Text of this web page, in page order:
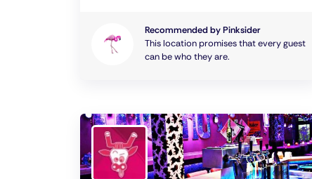
Recommended by Pinksider
This location promises that every guest
can be who they are.